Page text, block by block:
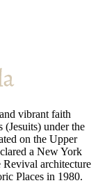
vibrant faith
(Jesuits) under the
on the Upper
a New York
architecture
Places in 1980.